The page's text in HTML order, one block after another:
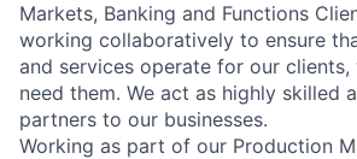
Markets, Banking and Functions
working collaboratively to ensure
and services operate for our clients,
need them. We act as highly skilled
partners to our businesses.
Working as part of our Production